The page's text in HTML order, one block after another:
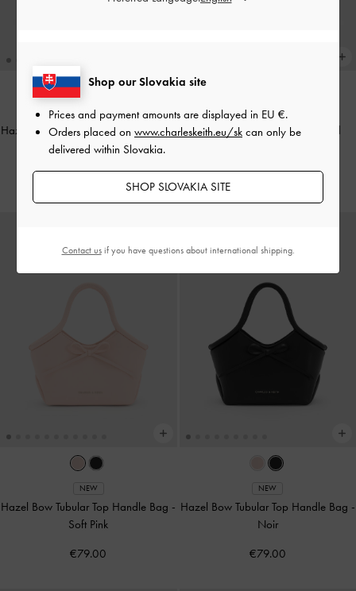
NEW
Hazel Striped Bow Panelled Shoulder
Bag- Grey
NEW
Hazel Heart-Print Bow Panelled
NEW
Hazel Bow Tubular Top Handle Bag -
Soft Pink
€79.00
NEW
Hazel Bow Tubular Top Handle Bag -
Noir
€79.00
Shop our Slovakia site
Prices and payment amounts are displayed in EU €.
Orders placed on www.charleskeith.eu/sk can only be
delivered within Slovakia.
SHOP SLOVAKIA SITE
Contact usif you have questions about international shipping.